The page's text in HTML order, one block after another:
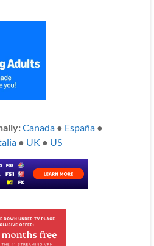
Canada● España●
● UK ● US